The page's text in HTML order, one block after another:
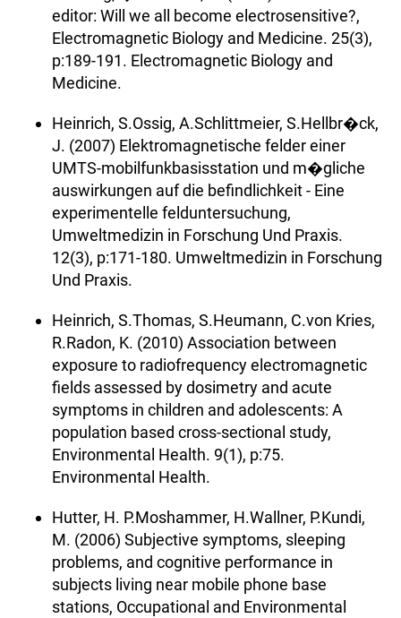
editor: Will we all become electrosensitive?,
Electromagnetic Biology and Medicine. 25(3),
p:189-191. Electromagnetic Biology and
Medicine.
Heinrich, S.Ossig, A.Schlittmeier, S.Hellbr�ck,
J. (2007) Elektromagnetische felder einer
UMTS-mobilfunkbasisstation und m�gliche
auswirkungen auf die befindlichkeit - Eine
experimentelle felduntersuchung,
Umweltmedizin in Forschung Und Praxis.
12(3), p:171-180. Umweltmedizin in Forschung
Und Praxis.
Heinrich, S.Thomas, S.Heumann, C.von Kries,
R.Radon, K. (2010) Association between
exposure to radiofrequency electromagnetic
fields assessed by dosimetry and acute
symptoms in children and adolescents: A
population based cross-sectional study,
Environmental Health. 9(1), p:75.
Environmental Health.
Hutter, H. P.Moshammer, H.Wallner, P.Kundi,
M. (2006) Subjective symptoms, sleeping
problems, and cognitive performance in
subjects living near mobile phone base
stations, Occupational and Environmental